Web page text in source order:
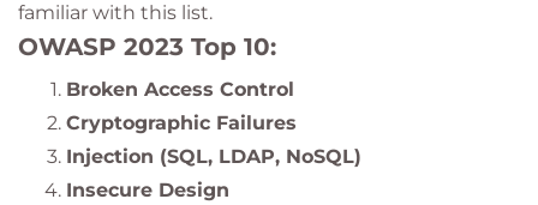
familiar with this list.
OWASP 2023 Top 10:
Broken Access Control
Cryptographic Failures
Injection (SQL, LDAP, NoSQL)
Insecure Design